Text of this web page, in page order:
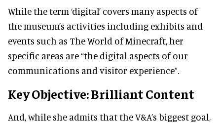
While the term ‘digital’ covers many aspects of
the museum’s activities including exhibits and
events such as The World of Minecraft, her
specific areas are “the digital aspects of our
communications and visitor experience”.
Key Objective: Brilliant Content
And, while she admits that the V&A’s biggest goal,